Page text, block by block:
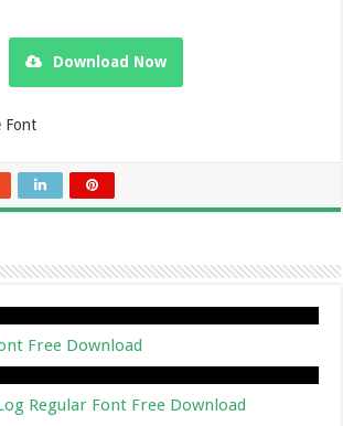
Download Now
Free Download
Regular Font Free Download